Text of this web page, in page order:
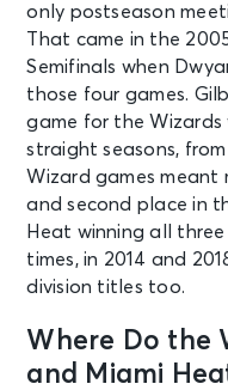
only postseason
That came in the
Semifinals when
those four games.
game for the Wizards
straight seasons,
Wizard games meant
and second place in
Heat winning all
times, in 2014 and
division titles too.
Where Do the
and Miami